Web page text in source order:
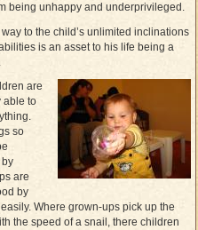
being unhappy and underprivileged.
to the child’s unlimited inclinations
is an asset to his life being a
are
able to
so
are
by
Where grown-ups pick up the
the speed of a snail, there children